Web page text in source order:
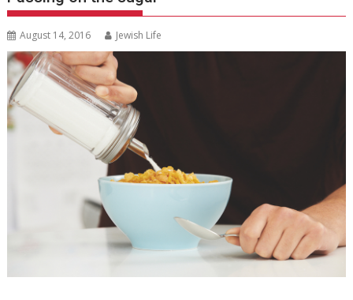
August 14, 2016 Jewish Life